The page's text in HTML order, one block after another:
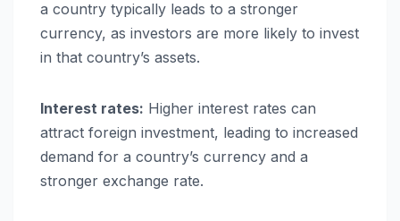
a country typically leads to a stronger
currency, as investors are more likely to invest
in that country’s assets.
Interest rates: Higher interest rates can
attract foreign investment, leading to increased
demand for a country’s currency and a
stronger exchange rate.